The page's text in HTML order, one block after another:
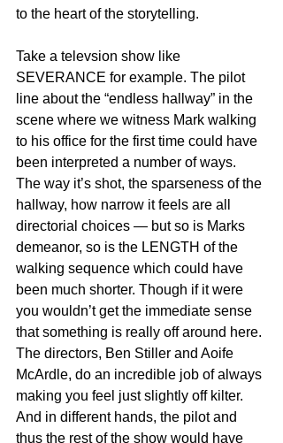
to the heart of the storytelling.
Take a televsion show like
SEVERANCE for example. The pilot
line about the “endless hallway” in the
scene where we witness Mark walking
to his office for the first time could have
been interpreted a number of ways.
The way it’s shot, the sparseness of the
hallway, how narrow it feels are all
directorial choices — but so is Marks
demeanor, so is the LENGTH of the
walking sequence which could have
been much shorter. Though if it were
you wouldn’t get the immediate sense
that something is really off around here.
The directors, Ben Stiller and Aoife
McArdle, do an incredible job of always
making you feel just slightly off kilter.
And in different hands, the pilot and
thus the rest of the show would have